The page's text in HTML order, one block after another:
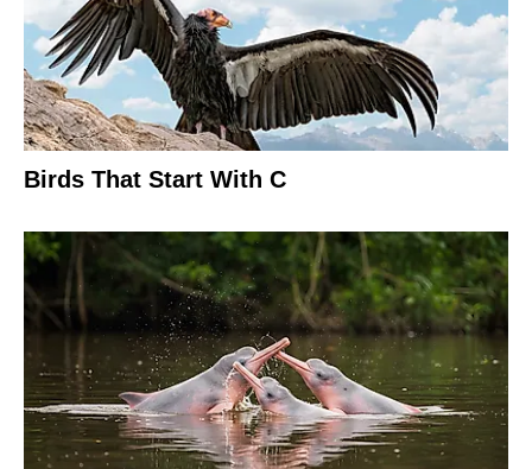
Birds That Start With C